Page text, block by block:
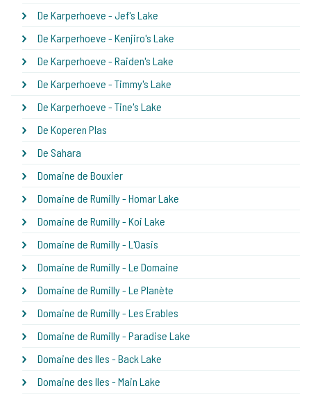
De Karperhoeve - Jef's Lake
De Karperhoeve - Kenjiro's Lake
De Karperhoeve - Raiden's Lake
De Karperhoeve - Timmy's Lake
De Karperhoeve - Tine's Lake
De Koperen Plas
De Sahara
Domaine de Bouxier
Domaine de Rumilly - Homar Lake
Domaine de Rumilly - Koi Lake
Domaine de Rumilly - L'Oasis
Domaine de Rumilly - Le Domaine
Domaine de Rumilly - Le Planète
Domaine de Rumilly - Les Erables
Domaine de Rumilly - Paradise Lake
Domaine des Iles - Back Lake
Domaine des Iles - Main Lake